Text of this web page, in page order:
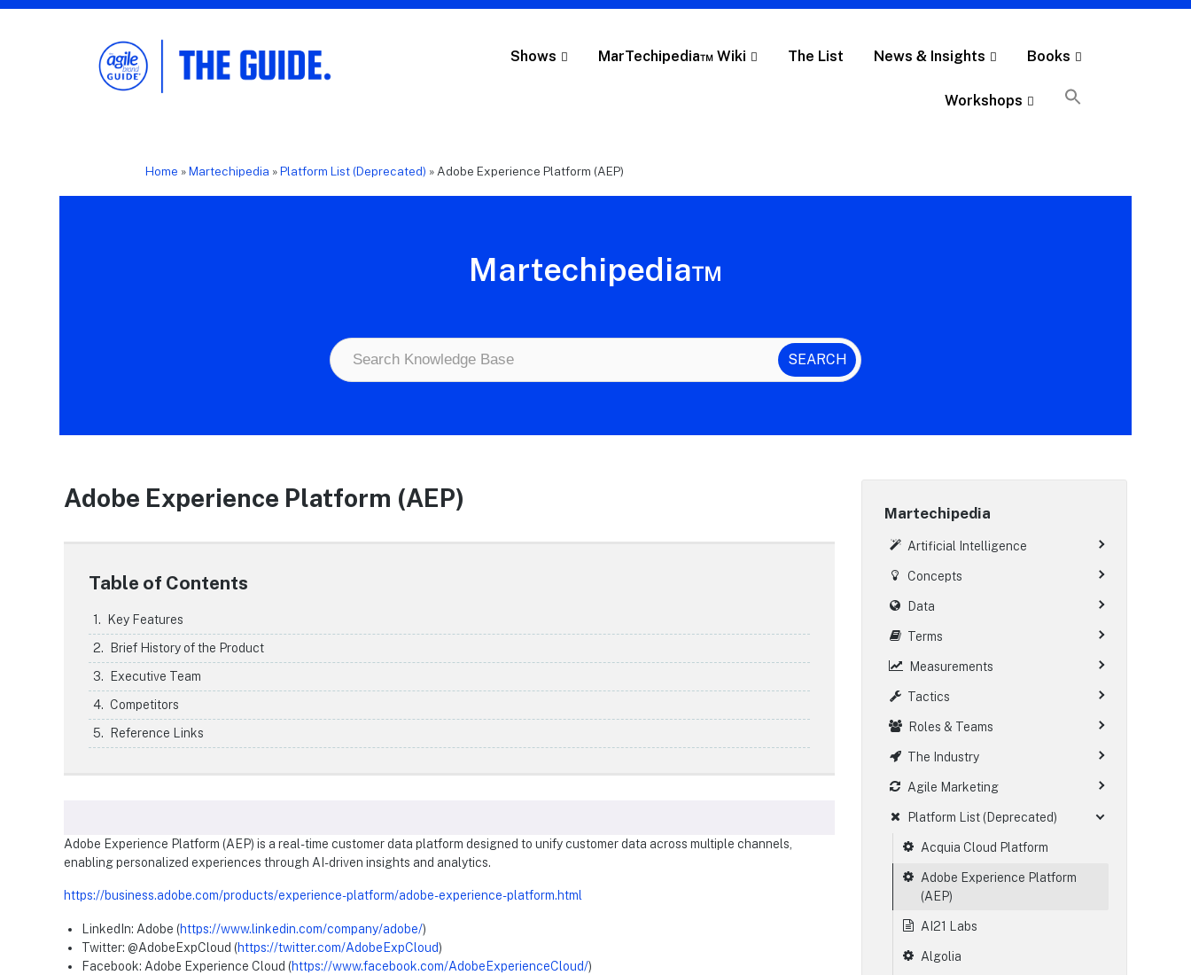
Shows MarTechipedia™ Wiki The List News & Insights Books
Workshops
Home »Martechipedia »Platform List (Deprecated) »Adobe Experience Platform (AEP)
Martechipedia™
Adobe Experience Platform (AEP)
Table of Contents
Key Features
Brief History of the Product
Executive Team
Competitors
Reference Links
Adobe Experience Platform (AEP) is a real-time customer data platform designed to unify customer data across multiple channels,
enabling personalized experiences through AI-driven insights and analytics.
https://business.adobe.com/products/experience-platform/adobe-experience-platform.html
LinkedIn: Adobe (https://www.linkedin.com/company/adobe/)
Twitter: @AdobeExpCloud (https://twitter.com/AdobeExpCloud)
Facebook: Adobe Experience Cloud (https://www.facebook.com/AdobeExperienceCloud/)
Martechipedia
Artificial Intelligence
Concepts
Data
Terms
Measurements
Tactics
Roles & Teams
The Industry
Agile Marketing
Platform List (Deprecated)
Acquia Cloud Platform
Adobe Experience Platform
(AEP)
AI21 Labs
Algolia